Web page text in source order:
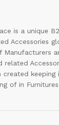
is a unique
Accessories
Manufacturers
related
keeping
of in